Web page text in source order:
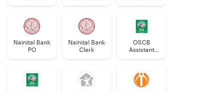
Nainital Bank
PO
Nainital Bank
Clerk
OSCB
Assistant